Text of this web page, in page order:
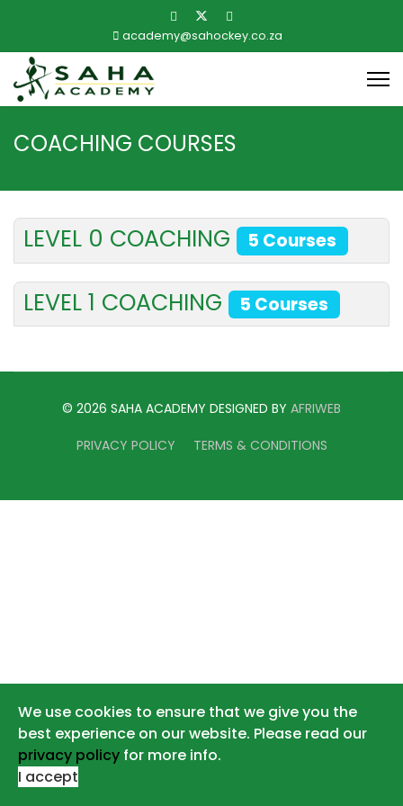
academy@sahockey.co.za
COACHING COURSES
LEVEL 0 COACHING 5 Courses
LEVEL 1 COACHING 5 Courses
© 2026 SAHA ACADEMY DESIGNED BY AFRIWEB
PRIVACY POLICY TERMS & CONDITIONS
We use cookies to ensure that we give you the
best experience on our website. Please read our
privacy policy for more info.
I accept